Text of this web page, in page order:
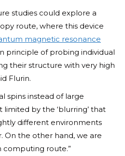
studies could explore a
route, where this device
magnetic resonance
principle of probing individual
their structure with very high
Flurin.
spins instead of large
by the ‘blurring’ that
different environments
On the other hand, we are
route.”